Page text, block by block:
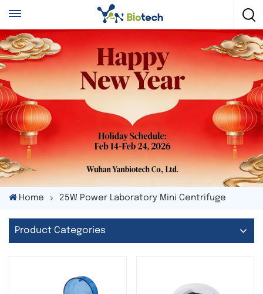
Home 25W Power Laboratory Mini Centrifuge
Product Categories